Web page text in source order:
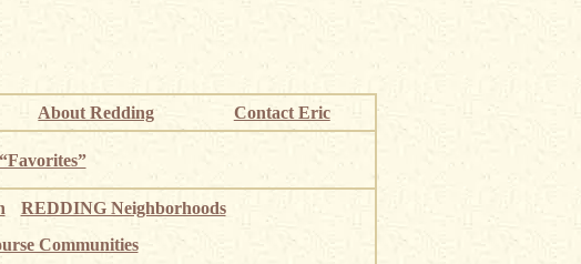
About Redding Contact Eric
REDDING Neighborhoods
Communities